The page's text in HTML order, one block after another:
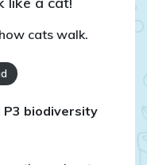
cats walk.
P3 biodiversity